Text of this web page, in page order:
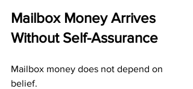
Mailbox Money Arrives
Without Self-Assurance
Mailbox money does not depend on
belief.